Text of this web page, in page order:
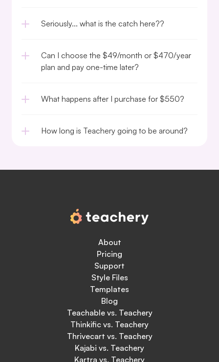
Seriously... what is the catch here??
Can I choose the $49/month or $470/year
plan and pay one-time later?
What happens after I purchase for $550?
How long is Teachery going to be around?
Teachable vs. Teachery
Thinkific vs. Teachery
Thrivecart vs. Teachery
Kajabi vs. Teachery
Kartra vs. Teachery
About
Pricing
Support
Style Files
Templates
Blog